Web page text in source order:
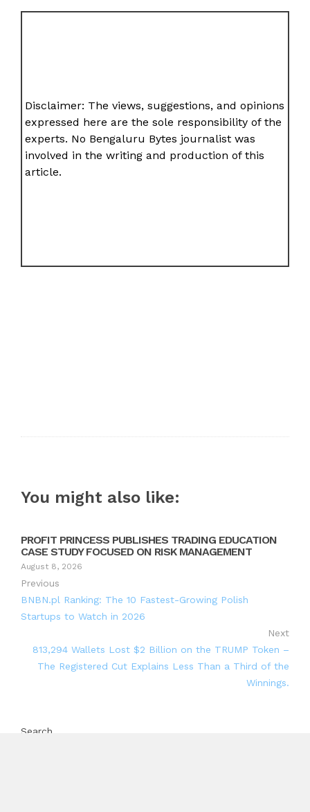
Disclaimer: The views, suggestions, and opinions
expressed here are the sole responsibility of the
experts. No Bengaluru Bytes journalist was
involved in the writing and production of this
article.
You might also like:
PROFIT PRINCESS PUBLISHES TRADING EDUCATION
CASE STUDY FOCUSED ON RISK MANAGEMENT
August 8, 2026
Previous
BNBN.pl Ranking: The 10 Fastest-Growing Polish
Startups to Watch in 2026
Next
813,294 Wallets Lost $2 Billion on the TRUMP Token –
The Registered Cut Explains Less Than a Third of the
Winnings.
Search